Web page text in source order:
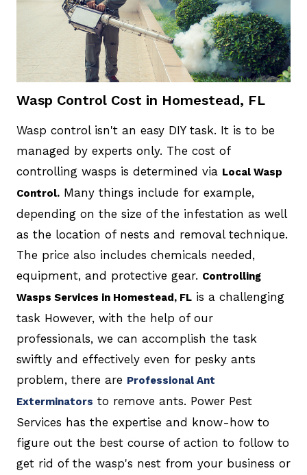
Wasp Control Cost in Homestead, FL
Wasp control isn't an easy DIY task. It is to be
managed by experts only. The cost of
controlling wasps is determined via Local Wasp
Control.Many things include for example,
depending on the size of the infestation as well
as the location of nests and removal technique.
The price also includes chemicals needed,
equipment, and protective gear. Controlling
Wasps Services in Homestead, FLis a challenging
task However, with the help of our
professionals, we can accomplish the task
swiftly and effectively even for pesky ants
problem, there are Professional Ant
Exterminators to remove ants. Power Pest
Services has the expertise and know-how to
figure out the best course of action to follow to
get rid of the wasp's nest from your business or